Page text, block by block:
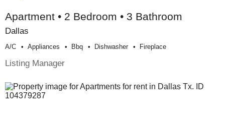
Apartment • 2 Bedroom • 3 Bathroom
Dallas
A/c Appliances Bbq Dishwasher Fireplace
Listing Manager